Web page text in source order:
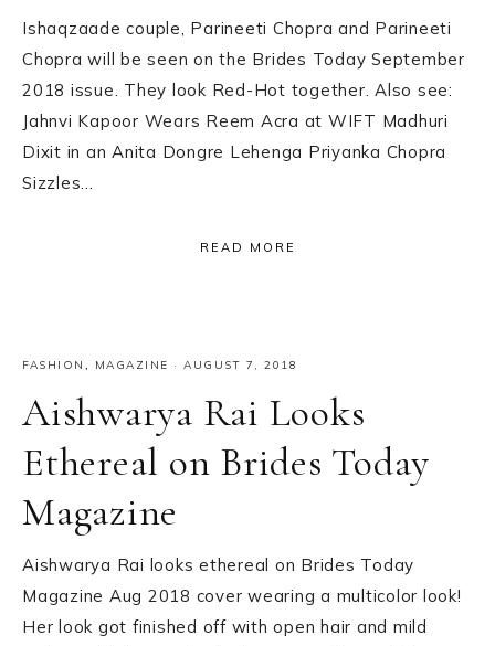
Ishaqzaade couple, Parineeti Chopra and Parineeti
Chopra will be seen on the Brides Today September
2018 issue. They look Red-Hot together. Also see:
Jahnvi Kapoor Wears Reem Acra at WIFT Madhuri
Dixit in an Anita Dongre Lehenga Priyanka Chopra
Sizzles…
READ MORE
FASHION , MAGAZINE · AUGUST 7, 2018
Aishwarya Rai Looks
Ethereal on Brides Today
Magazine
Aishwarya Rai looks ethereal on Brides Today
Magazine Aug 2018 cover wearing a multicolor look!
Her look got finished off with open hair and mild